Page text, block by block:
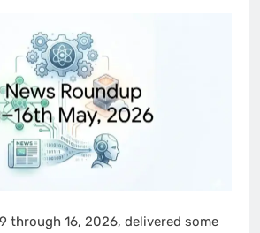
through 16, 2026, delivered some